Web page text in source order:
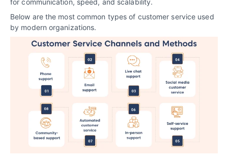
for communication, speed, and scalability.
Below are the most common types of customer service used
by modern organizations.